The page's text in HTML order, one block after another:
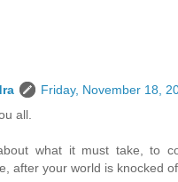
Friday, November 18,
all.
what it must take, to
after your world is knocked